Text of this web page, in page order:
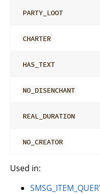
PARTY_LOOT
CHARTER
HAS_TEXT
NO_DISENCHANT
REAL_DURATION
NO_CREATOR
Used in: